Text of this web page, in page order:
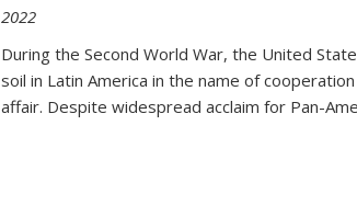
2022
During the Second World War, the United
soil in Latin America in the name of
affair. Despite widespread acclaim for Pan-